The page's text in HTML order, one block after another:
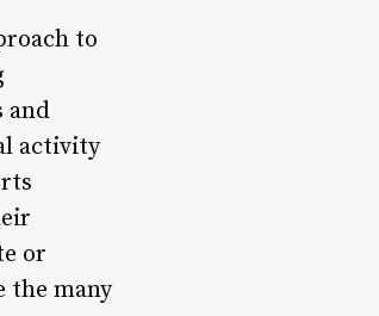
to
and
activity
or
the many